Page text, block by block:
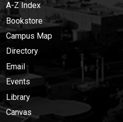
A-Z Index
Bookstore
Campus Map
Directory
Email
Events
Library
Canvas